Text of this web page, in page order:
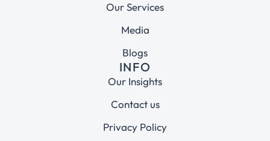
Our Services
Media
Blogs
INFO
Our Insights
Contact us
Privacy Policy